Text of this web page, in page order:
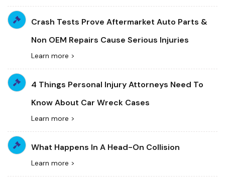
Crash Tests Prove Aftermarket Auto Parts &
Non OEM Repairs Cause Serious Injuries
Learn more >
4 Things Personal Injury Attorneys Need To
Know About Car Wreck Cases
Learn more >
What Happens In A Head-On Collision
Learn more >